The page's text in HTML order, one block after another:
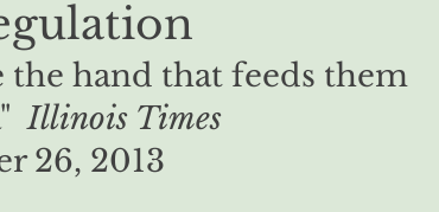
hand that feeds them
Illinois Times
26, 2013